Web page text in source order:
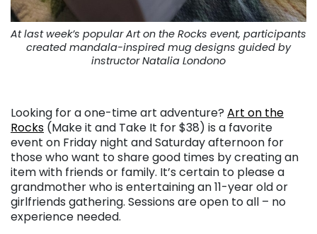
At last week’s popular Art on the Rocks event, participants
created mandala-inspired mug designs guided by
instructor Natalia Londono
Looking for a one-time art adventure? Art on the
Rocks (Make it and Take It for $38) is a favorite
event on Friday night and Saturday afternoon for
those who want to share good times by creating an
item with friends or family. It’s certain to please a
grandmother who is entertaining an 11-year old or
girlfriends gathering. Sessions are open to all – no
experience needed.